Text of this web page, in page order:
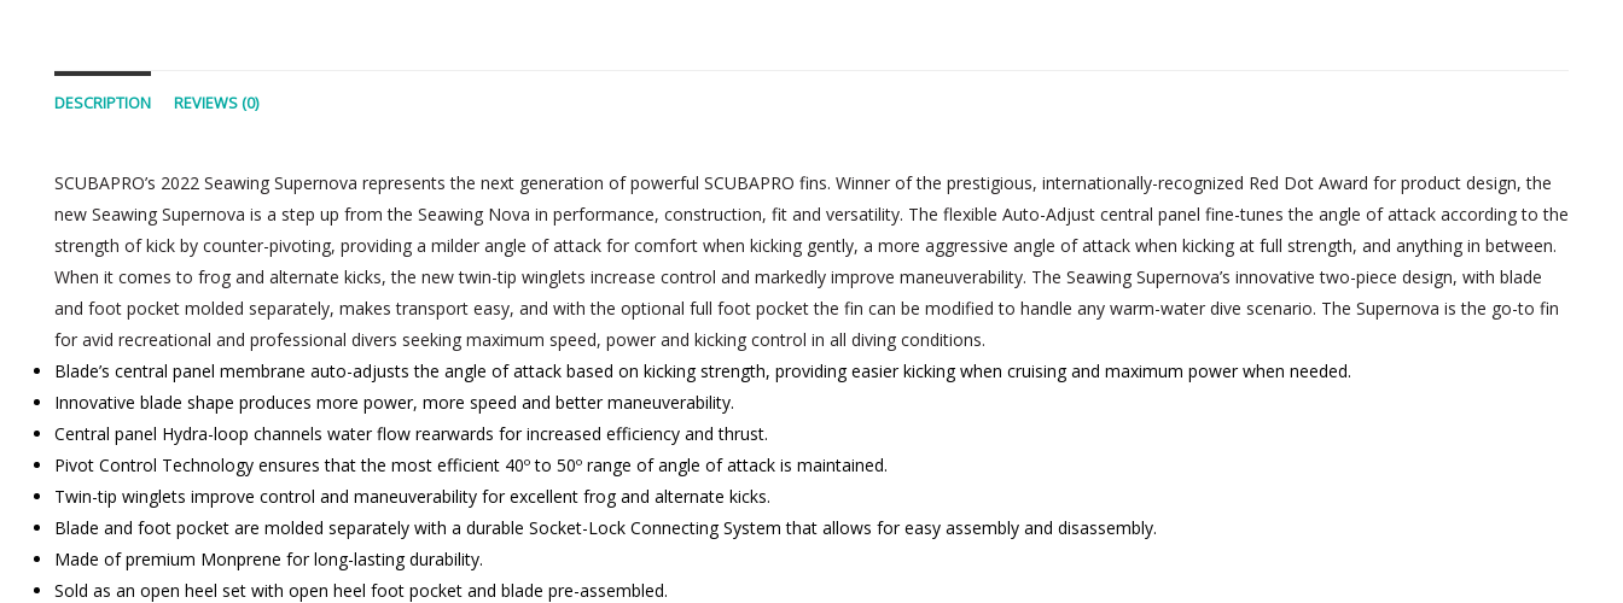
DESCRIPTION REVIEWS (0)
SCUBAPRO’s 2022 Seawing Supernova represents the next generation of powerful SCUBAPRO fins. Winner of the prestigious, internationally-recognized Red Dot Award for product design, the
new Seawing Supernova is a step up from the Seawing Nova in performance, construction, fit and versatility. The flexible Auto-Adjust central panel fine-tunes the angle of attack according to the
strength of kick by counter-pivoting, providing a milder angle of attack for comfort when kicking gently, a more aggressive angle of attack when kicking at full strength, and anything in between.
When it comes to frog and alternate kicks, the new twin-tip winglets increase control and markedly improve maneuverability. The Seawing Supernova’s innovative two-piece design, with blade
and foot pocket molded separately, makes transport easy, and with the optional full foot pocket the fin can be modified to handle any warm-water dive scenario. The Supernova is the go-to fin
for avid recreational and professional divers seeking maximum speed, power and kicking control in all diving conditions.
Blade’s central panel membrane auto-adjusts the angle of attack based on kicking strength, providing easier kicking when cruising and maximum power when needed.
Innovative blade shape produces more power, more speed and better maneuverability.
Central panel Hydra-loop channels water flow rearwards for increased efficiency and thrust.
Pivot Control Technology ensures that the most efficient 40º to 50º range of angle of attack is maintained.
Twin-tip winglets improve control and maneuverability for excellent frog and alternate kicks.
Blade and foot pocket are molded separately with a durable Socket-Lock Connecting System that allows for easy assembly and disassembly.
Made of premium Monprene for long-lasting durability.
Sold as an open heel set with open heel foot pocket and blade pre-assembled.